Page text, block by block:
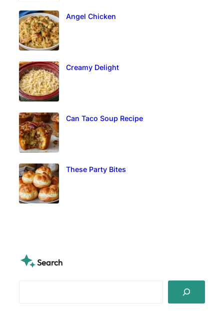
Angel Chicken
Creamy Delight
Can Taco Soup Recipe
These Party Bites
Search